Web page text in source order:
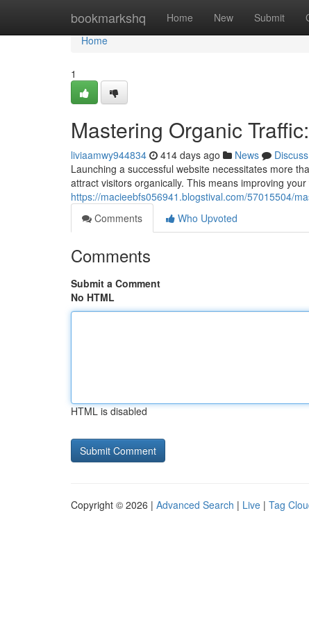
bookmarkshq Home New Submit
Home
Home
1
Mastering Organic
liviaamwy944834 414 days ago News
Discuss
Launching a successful website necessitates more
attract visitors organically. This means improving
https://macieebfs056941.blogstival.com/57015504/
Comments
Who Upvoted
Comments
Submit a Comment
No HTML
HTML is disabled
Copyright © 2026 | Advanced Search | Live | Tag